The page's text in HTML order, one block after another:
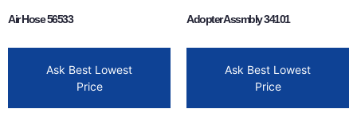
Air Hose 56533
Ask Best Lowest
Price
Adopter Assmbly 34101
Ask Best Lowest
Price